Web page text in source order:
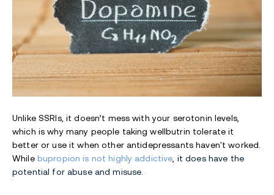
Unlike SSRIs, it doesn’t mess with your serotonin levels,
which is why many people taking wellbutrin tolerate it
better or use it when other antidepressants haven't worked.
While bupropion is not highly addictive , it does have the
potential for abuse and misuse.